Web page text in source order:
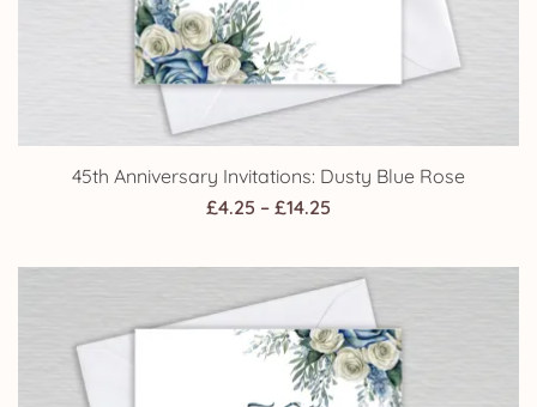
45th Anniversary Invitations: Dusty Blue Rose
£4.25 – £14.25
£4.25
through
£14.25